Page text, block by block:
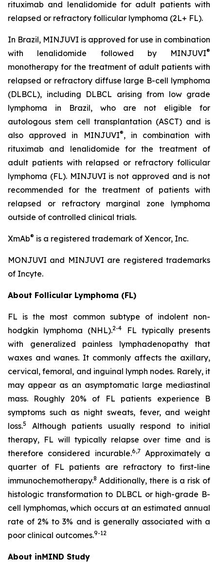
rituximab and lenalidomide for adult patients with
relapsed or refractory follicular lymphoma (2L+ FL).
In Brazil, MINJUVI is approved for use in combination
with lenalidomide followed by MINJUVI®
monotherapy for the treatment of adult patients with
relapsed or refractory diffuse large B-cell lymphoma
(DLBCL), including DLBCL arising from low grade
lymphoma in Brazil, who are not eligible for
autologous stem cell transplantation (ASCT) and is
also approved in MINJUVI®, in combination with
rituximab and lenalidomide for the treatment of
adult patients with relapsed or refractory follicular
lymphoma (FL). MINJUVI is not approved and is not
recommended for the treatment of patients with
relapsed or refractory marginal zone lymphoma
outside of controlled clinical trials.
XmAb® is a registered trademark of Xencor, Inc.
MONJUVI and MINJUVI are registered trademarks
of Incyte.
About Follicular Lymphoma (FL)
FL is the most common subtype of indolent non-
hodgkin lymphoma (NHL).2-4
FL typically presents
with generalized painless lymphadenopathy that
waxes and wanes. It commonly affects the axillary,
cervical, femoral, and inguinal lymph nodes. Rarely, it
may appear as an asymptomatic large mediastinal
mass. Roughly 20% of FL patients experience B
symptoms such as night sweats, fever, and weight
loss.5
Although patients usually respond to initial
therapy, FL will typically relapse over time and is
therefore considered incurable.6,7
Approximately a
quarter of FL patients are refractory to first-line
immunochemotherapy.8 Additionally, there is a risk of
histologic transformation to DLBCL or high-grade B-
cell lymphomas, which occurs at an estimated annual
rate of 2% to 3% and is generally associated with a
poor clinical outcomes.9-12
About inMIND Study